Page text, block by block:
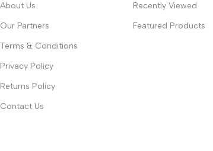
About Us
Our Partners
Terms & Conditions
Privacy Policy
Returns Policy
Contact Us
Recently Viewed
Featured Products